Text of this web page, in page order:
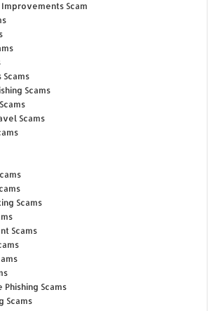
Scam
Scams
Scams
Scams
Scams
Scams
Scams